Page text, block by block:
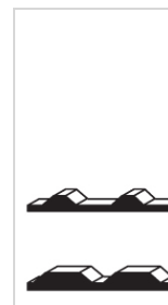
Register for
can